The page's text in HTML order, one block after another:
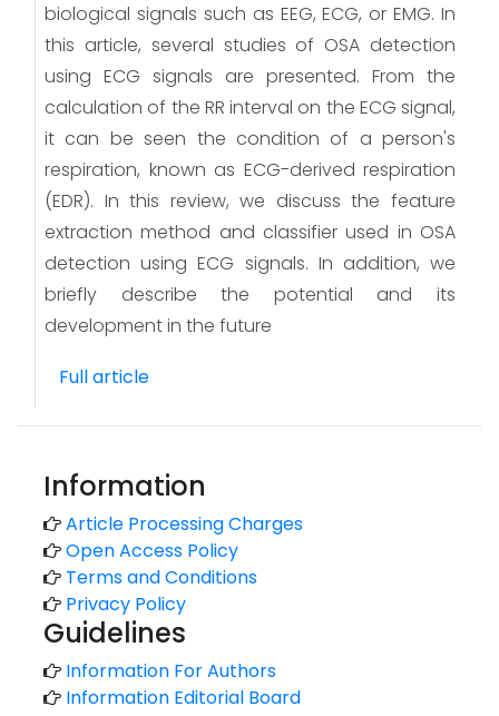
biological signals such as EEG, ECG, or EMG. In
this article, several studies of OSA detection
using ECG signals are presented. From the
calculation of the RR interval on the ECG signal,
it can be seen the condition of a person's
respiration, known as ECG-derived respiration
(EDR). In this review, we discuss the feature
extraction method and classifier used in OSA
detection using ECG signals. In addition, we
briefly describe the potential and its
development in the future
Full article
Information
Article Processing Charges
Open Access Policy
Terms and Conditions
Privacy Policy
Guidelines
Information For Authors
Information Editorial Board